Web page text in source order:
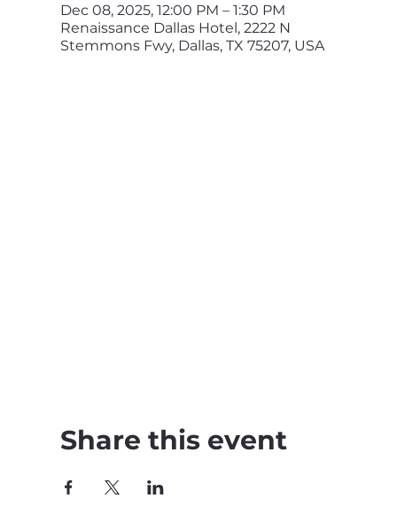
Dec 08, 2025, 12:00 PM – 1:30 PM
Renaissance Dallas Hotel, 2222 N
Stemmons Fwy, Dallas, TX 75207, USA
Share this event